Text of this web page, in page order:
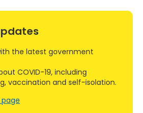
the latest government
COVID-19, including
vaccination and self-isolation.
page